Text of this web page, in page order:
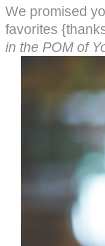
We promised
favorites
in the POM of